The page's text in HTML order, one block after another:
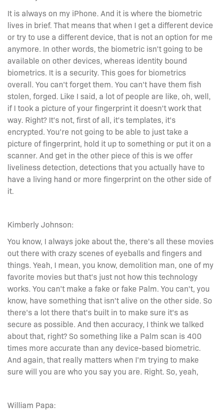
It is always on my iPhone. And it is where the biometric
lives in brief. That means that when I get a different device
or try to use a different device, that is not an option for me
anymore. In other words, the biometric isn't going to be
available on other devices, whereas identity bound
biometrics. It is a security. This goes for biometrics
overall. You can't forget them. You can't have them fish
stolen, forged. Like I said, a lot of people are like, oh, well,
if I took a picture of your fingerprint it doesn't work that
way. Right? It's not, first of all, it's templates, it's
encrypted. You're not going to be able to just take a
picture of fingerprint, hold it up to something or put it on a
scanner. And get in the other piece of this is we offer
liveliness detection, detections that you actually have to
have a living hand or more fingerprint on the other side of
it.
Kimberly Johnson:
You know, I always joke about the, there's all these movies
out there with crazy scenes of eyeballs and fingers and
things. Yeah, I mean, you know, demolition man, one of my
favorite movies but that's just not how this technology
works. You can't make a fake or fake Palm. You can't, you
know, have something that isn't alive on the other side. So
there's a lot there that's built in to make sure it's as
secure as possible. And then accuracy, I think we talked
about that, right? So something like a Palm scan is 400
times more accurate than any device-based biometric.
And again, that really matters when I'm trying to make
sure will you are who you say you are. Right. So, yeah,
William Papa: